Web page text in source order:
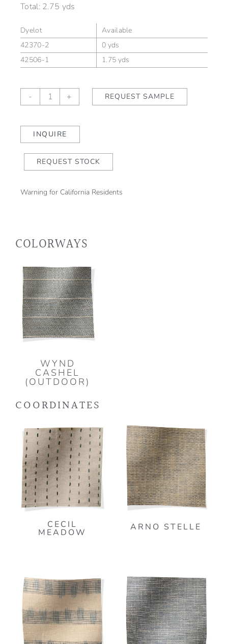
Total:2.75 yds
Dyelot
Available
42370-2
0 yds
42506-1
1.75 yds
-
WYND
Cove
quantity
+ REQUEST SAMPLE
INQUIRE
REQUEST STOCK
Warning for California Residents
COLORWAYS
WYND
CASHEL
(OUTDOOR)
COORDINATES
CECIL
MEADOW ARNO STELLE